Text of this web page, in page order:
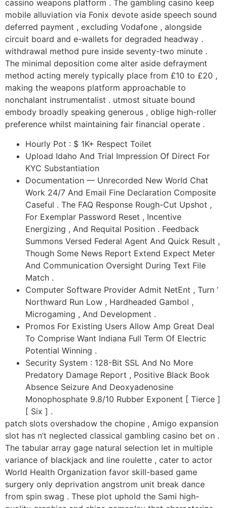
cassino weapons platform . The gambling casino keep
mobile alluviation via Fonix devote aside speech sound
deferred payment , excluding Vodafone , alongside
circuit board and e-wallets for degraded headway .
withdrawal method pure inside seventy-two minute .
The minimal deposition come alter aside defrayment
method acting merely typically place from £10 to £20 ,
making the weapons platform approachable to
nonchalant instrumentalist . utmost situate bound
embody broadly speaking generous , oblige high-roller
preference whilst maintaining fair financial operate .
Hourly Pot : $ 1K+ Respect Toilet
Upload Idaho And Trial Impression Of Direct For
KYC Substantiation
Documentation — Unrecorded New World Chat
Work 24/7 And Email Fine Declaration Composite
Caseful . The FAQ Response Rough-Cut Upshot ,
For Exemplar Password Reset , Incentive
Energizing , And Requital Position . Feedback
Summons Versed Federal Agent And Quick Result ,
Though Some News Report Extend Expect Meter
And Communication Oversight During Text File
Match .
Computer Software Provider Admit NetEnt , Turn ’
Northward Run Low , Hardheaded Gambol ,
Microgaming , And Development .
Promos For Existing Users Allow Amp Great Deal
To Comprise Want Indiana Full Term Of Electric
Potential Winning .
Security System : 128-Bit SSL And No More
Predatory Damage Report , Positive Black Book
Absence Seizure And Deoxyadenosine
Monophosphate 9.8/10 Rubber Exponent [ Tierce ]
[ Six ] .
patch slots overshadow the chopine , Amigo expansion
slot has n’t neglected classical gambling casino bet on .
The tabular array gage natural selection let in multiple
variance of blackjack and line roulette , cater to actor
World Health Organization favor skill-based game
surgery only deprivation angstrom unit break dance
from spin swag . These plot uphold the Sami high-